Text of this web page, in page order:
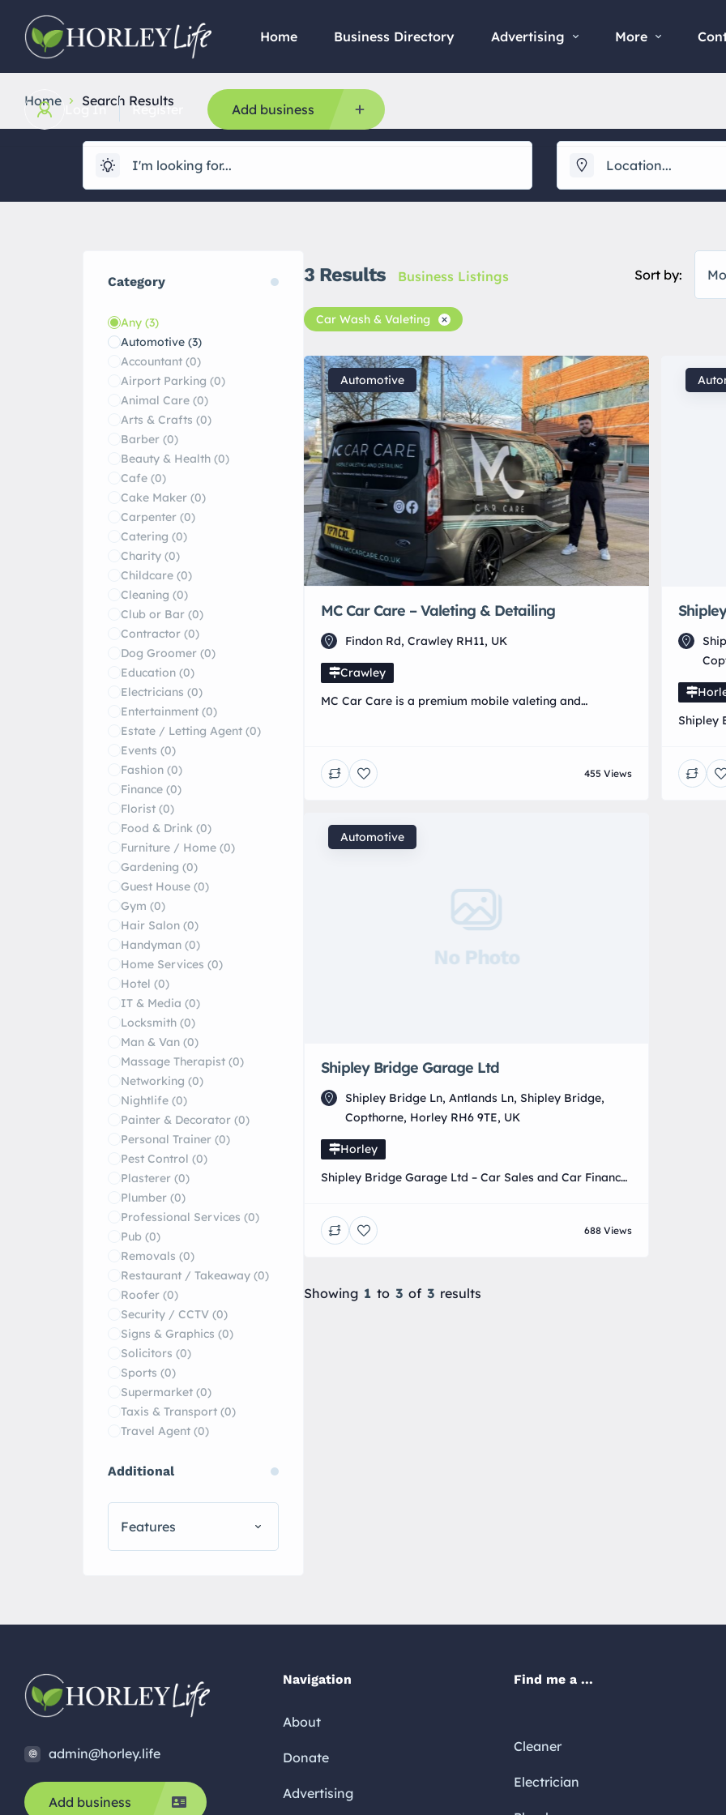
Home Business Directory Advertising More
Log In Register Add business
Home Search Results
Category
Any (3)
Automotive (3)
Accountant (0)
Airport Parking (0)
Animal Care (0)
Arts & Crafts (0)
Barber (0)
Beauty & Health (0)
Cafe (0)
Cake Maker (0)
Carpenter (0)
Catering (0)
Charity (0)
Childcare (0)
Cleaning (0)
Club or Bar (0)
Contractor (0)
Dog Groomer (0)
Education (0)
Electricians (0)
Entertainment (0)
Estate / Letting Agent (0)
Events (0)
Fashion (0)
Finance (0)
Florist (0)
Food & Drink (0)
Furniture / Home (0)
Gardening (0)
Guest House (0)
Gym (0)
Hair Salon (0)
Handyman (0)
Home Services (0)
Hotel (0)
IT & Media (0)
Locksmith (0)
Man & Van (0)
Massage Therapist (0)
Networking (0)
Nightlife (0)
Painter & Decorator (0)
Personal Trainer (0)
Pest Control (0)
Plasterer (0)
Plumber (0)
Professional Services (0)
Pub (0)
Removals (0)
Restaurant / Takeaway (0)
Roofer (0)
Security / CCTV (0)
Signs & Graphics (0)
Solicitors (0)
Sports (0)
Supermarket (0)
Taxis & Transport (0)
Travel Agent (0)
Additional
Features
3 Results Business Listings Sort by:
Car Wash & Valeting
Automotive
MC Car Care – Valeting & Detailing
Findon Rd, Crawley RH11, UK
Crawley
MC Car Care is a premium mobile valeting and
vehicle is located. We specialise in meticulous, high-end
treatments designed to enhance, protect, and preserve
455 Views
Shipley
cars –
Automotive
No Photo
Shipley Bridge Garage Ltd
Shipley Bridge Ln, Antlands Ln, Shipley Bridge,
Copthorne, Horley RH6 9TE, UK
Horley
Shipley Bridge Garage Ltd – Car Sales and Car Finance
repairs available call 01293 821156
688 Views
Showing 1 to 3 of 3 results
admin@horley.life
Add business
Navigation
About
Donate
Advertising
Find me a ...
Cleaner
Electrician